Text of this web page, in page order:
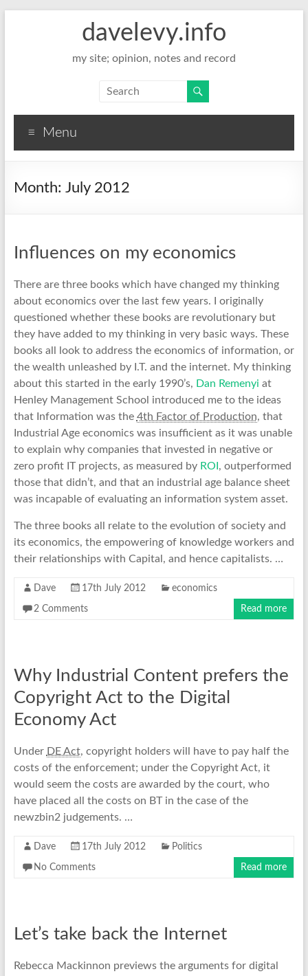
davelevy.info
my site; opinion, notes and record
Menu
Month: July 2012
Influences on my economics
There are three books which have changed my thinking
about economics over the last few years. I originally
questioned whether these books are revolutionary but
they have added to my thinking in very basic ways. These
books all look to address the economics of information, or
the wealth unleashed by I.T. and the internet. My thinking
about this started in the early 1990’s, Dan Remenyi at
Henley Management School introduced me to the ideas
that Information was the 4th Factor of Production, that
Industrial Age economics was insufficient as it was unable
to explain why companies that invested in negative or
zero profit IT projects, as measured by ROI , outperformed
those that didn’t, and that an industrial age balance sheet
was incapable of evaluating an information system asset.
The three books all relate to the evolution of society and
its economics, the empowering of knowledge workers and
their relationships with Capital, and hence capitalists. …
Dave 17th July 2012 economics
2 Comments Read more
Why Industrial Content prefers the
Copyright Act to the Digital
Economy Act
Under DE Act, copyright holders will have to pay half the
costs of the enforcement; under the Copyright Act, it
would seem the costs are awarded by the court, who
have placed all the costs on BT in the case of the
newzbin2 judgements. …
Dave 17th July 2012 Politics
No Comments Read more
Let’s take back the Internet
Rebecca Mackinnon previews the arguments for digital